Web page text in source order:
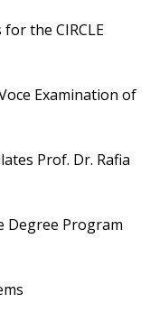
for the CIRCLE
Examination of
Prof. Dr. Rafia
Degree Program